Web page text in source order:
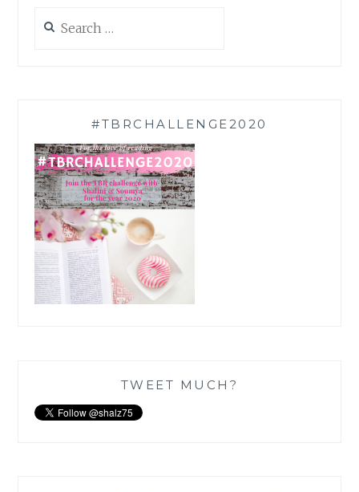
for:
#TBRCHALLENGE2020
TWEET MUCH?